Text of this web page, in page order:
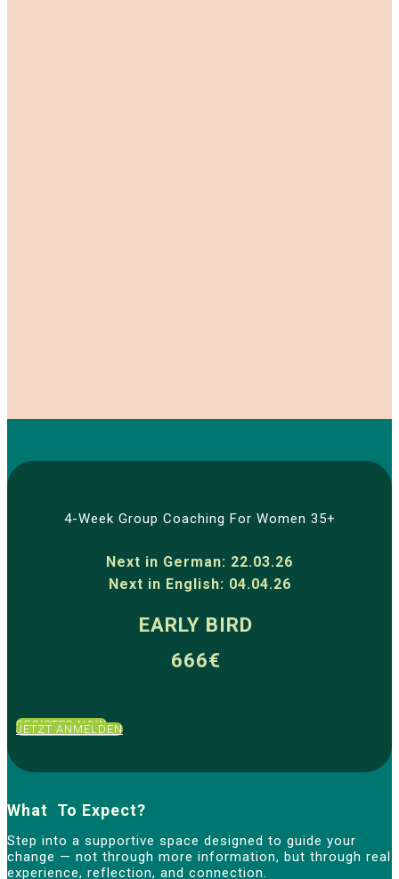
4-Week Group Coaching For Women 35+
Next in German: 22.03.26
Next in English: 04.04.26
EARLY BIRD
666€
REGISTER NOW
JETZT ANMELDEN
What To Expect?
Step into a supportive space designed to guide your
change — not through more information, but through real
experience, reflection, and connection.